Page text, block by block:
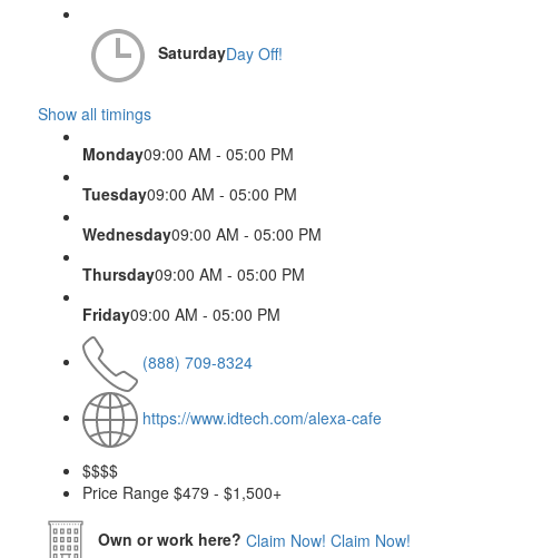
SaturdayDay Off!
Show all timings
Monday09:00 AM - 05:00 PM
Tuesday09:00 AM - 05:00 PM
Wednesday09:00 AM - 05:00 PM
Thursday09:00 AM - 05:00 PM
Friday09:00 AM - 05:00 PM
(888) 709-8324
https://www.idtech.com/alexa-cafe
$$$$
Price Range $479 - $1,500+
Own or work here? Claim Now! Claim Now!